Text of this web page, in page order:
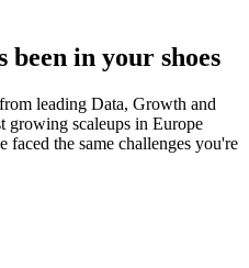
in your shoes
leading Data, Growth and
growing scaleups in Europe
the same challenges you're